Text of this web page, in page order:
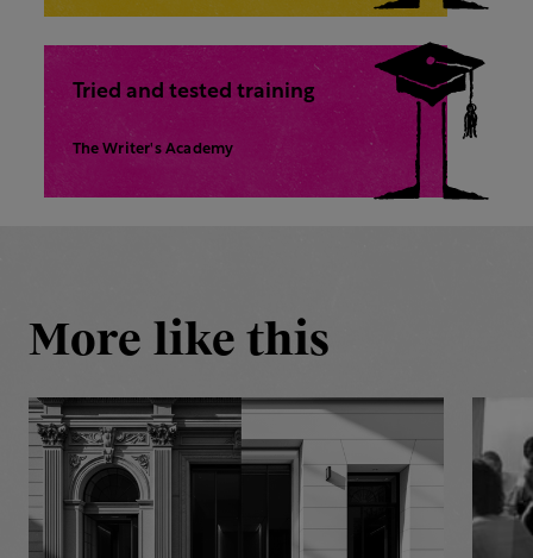
Tried and tested training
The Writer's Academy
More like this